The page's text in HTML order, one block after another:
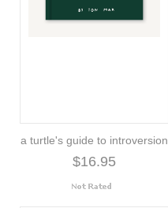
a turtle's guide to introversion
$16.95